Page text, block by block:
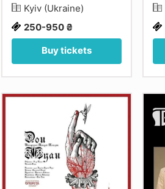
Kyiv (Ukraine)
250-950 ₴
Buy tickets